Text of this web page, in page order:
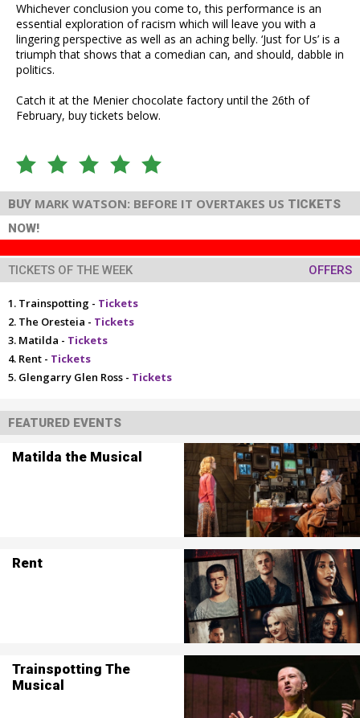
Whichever conclusion you come to, this performance is an
essential exploration of racism which will leave you with a
lingering perspective as well as an aching belly. ‘Just for Us’ is a
triumph that shows that a comedian can, and should, dabble in
politics.
Catch it at the Menier chocolate factory until the 26th of
February, buy tickets below.
BUY MARK WATSON: BEFORE IT OVERTAKES US TICKETS
NOW!
TICKETS OF THE WEEK OFFERS
Trainspotting - Tickets
The Oresteia - Tickets
Matilda - Tickets
Rent - Tickets
Glengarry Glen Ross - Tickets
FEATURED EVENTS
Matilda the Musical
Rent
Trainspotting The
Musical